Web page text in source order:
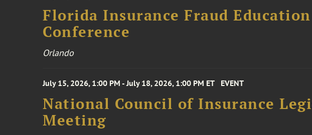
Florida Insurance Fraud
Conference
Orlando
July 15, 2026, 1:00 PM - July 18, 2026, 1:00 PM ET EVENT
National Council of Insurance
Meeting